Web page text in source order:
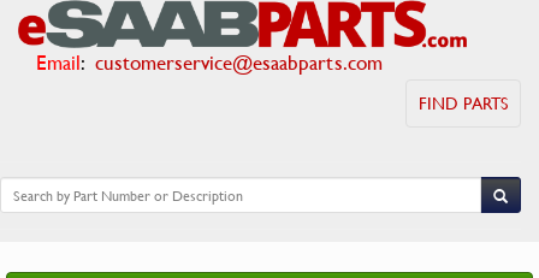
Email: customerservice@esaabparts.com
FIND PARTS